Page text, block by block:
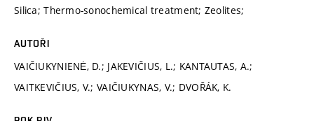
Silica; Thermo-sonochemical treatment; Zeolites;
AUTOŘI
VAIČIUKYNIENĖ, D.; JAKEVIČIUS, L.; KANTAUTAS, A.;
VAITKEVIČIUS, V.; VAIČIUKYNAS, V.; DVOŘÁK, K.